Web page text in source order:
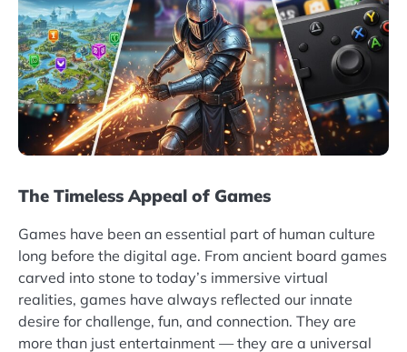
The Timeless Appeal of Games
Games have been an essential part of human culture
long before the digital age. From ancient board games
carved into stone to today’s immersive virtual
realities, games have always reflected our innate
desire for challenge, fun, and connection. They are
more than just entertainment — they are a universal